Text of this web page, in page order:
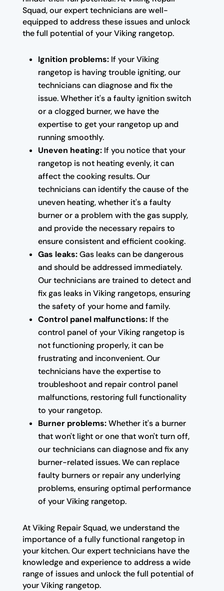
Squad, our expert technicians are well-
equipped to address these issues and unlock
the full potential of your Viking rangetop.
Ignition problems:If your Viking
rangetop is having trouble igniting, our
technicians can diagnose and fix the
issue. Whether it's a faulty ignition switch
or a clogged burner, we have the
expertise to get your rangetop up and
running smoothly.
Uneven heating:If you notice that your
rangetop is not heating evenly, it can
affect the cooking results. Our
technicians can identify the cause of the
uneven heating, whether it's a faulty
burner or a problem with the gas supply,
and provide the necessary repairs to
ensure consistent and efficient cooking.
Gas leaks:Gas leaks can be dangerous
and should be addressed immediately.
Our technicians are trained to detect and
fix gas leaks in Viking rangetops, ensuring
the safety of your home and family.
Control panel malfunctions:If the
control panel of your Viking rangetop is
not functioning properly, it can be
frustrating and inconvenient. Our
technicians have the expertise to
troubleshoot and repair control panel
malfunctions, restoring full functionality
to your rangetop.
Burner problems:Whether it's a burner
that won't light or one that won't turn off,
our technicians can diagnose and fix any
burner-related issues. We can replace
faulty burners or repair any underlying
problems, ensuring optimal performance
of your Viking rangetop.
At Viking Repair Squad, we understand the
importance of a fully functional rangetop in
your kitchen. Our expert technicians have the
knowledge and experience to address a wide
range of issues and unlock the full potential of
your Viking rangetop.